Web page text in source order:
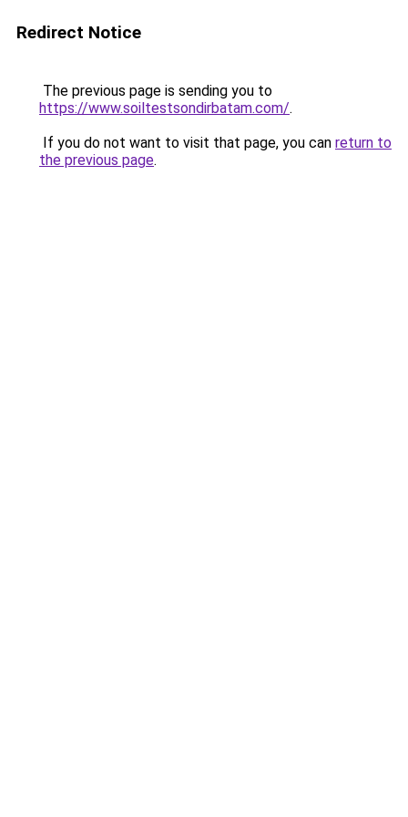
Redirect Notice
The previous page is sending you to
https://www.soiltestsondirbatam.com/.
If you do not want to visit that page, you can return to
the previous page.